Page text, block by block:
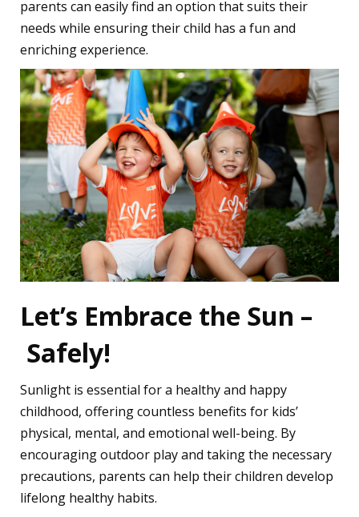
parents can easily find an option that suits their
needs while ensuring their child has a fun and
enriching experience.
Let’s Embrace the Sun –
Safely!
Sunlight is essential for a healthy and happy
childhood, offering countless benefits for kids’
physical, mental, and emotional well-being. By
encouraging outdoor play and taking the necessary
precautions, parents can help their children develop
lifelong healthy habits.